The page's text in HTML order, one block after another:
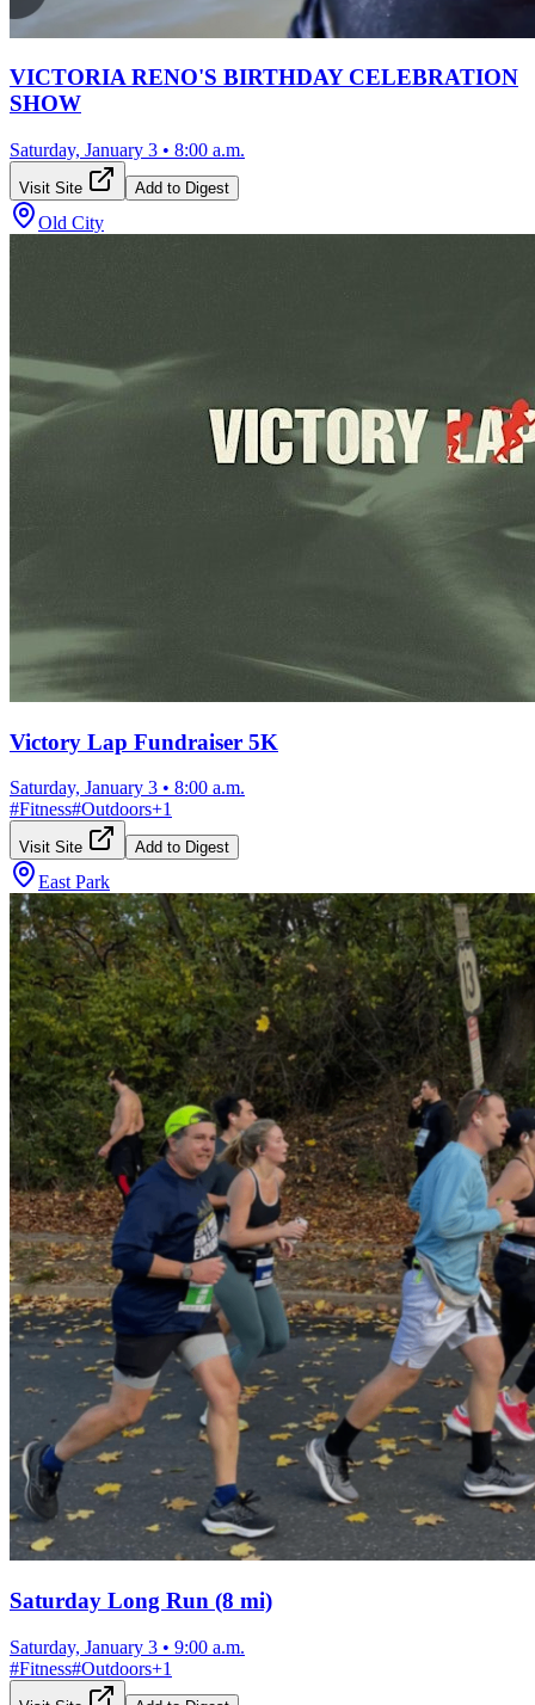
VICTORIA RENO'S BIRTHDAY CELEBRATION
SHOW
Saturday, January 3 • 8:00 a.m.
Visit Site Add to Digest
Old City
Victory Lap Fundraiser 5K
Saturday, January 3 • 8:00 a.m.
#Fitness#Outdoors+1
Visit Site Add to Digest
East Park
Saturday Long Run (8 mi)
Saturday, January 3 • 9:00 a.m.
#Fitness#Outdoors+1